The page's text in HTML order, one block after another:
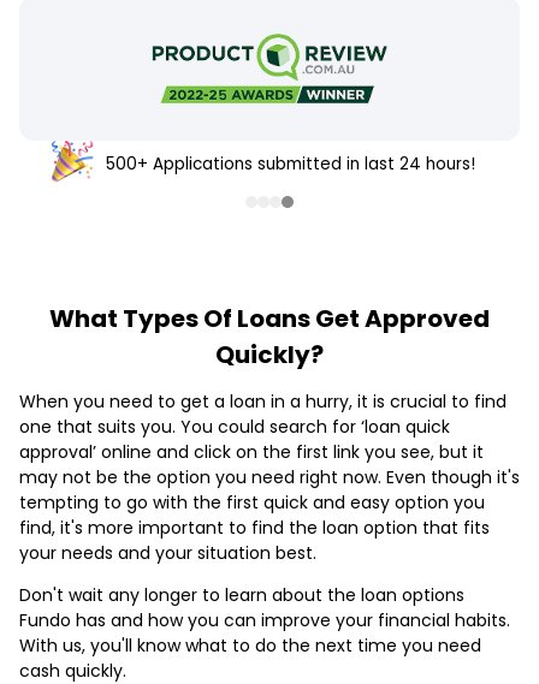
500+ Applications submitted in last 24 hours!
What Types Of Loans Get Approved
Quickly?
When you need to get a loan in a hurry, it is crucial to find
one that suits you. You could search for ‘loan quick
approval’ online and click on the first link you see, but it
may not be the option you need right now. Even though it's
tempting to go with the first quick and easy option you
find, it's more important to find the loan option that fits
your needs and your situation best.
Don't wait any longer to learn about the loan options
Fundo has and how you can improve your financial habits.
With us, you'll know what to do the next time you need
cash quickly.